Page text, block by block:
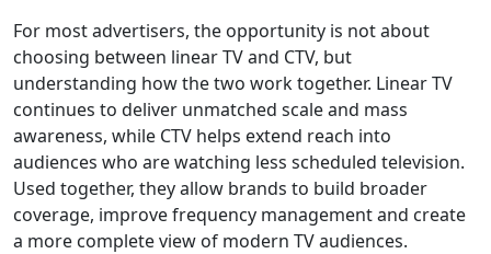
For most advertisers, the opportunity is not about
choosing between linear TV and CTV, but
understanding how the two work together. Linear TV
continues to deliver unmatched scale and mass
awareness, while CTV helps extend reach into
audiences who are watching less scheduled television.
Used together, they allow brands to build broader
coverage, improve frequency management and create
a more complete view of modern TV audiences.